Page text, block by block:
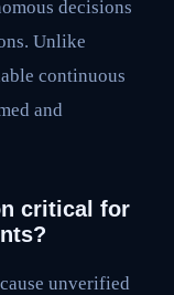
decisions
Unlike
continuous
and
critical for
unverified